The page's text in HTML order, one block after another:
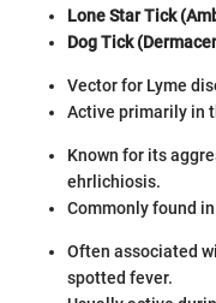
Lone Star Tick
Dog Tick
Vector for Lyme
Active primarily in
Known for its
ehrlichiosis.
Commonly found
Often associated
spotted fever.